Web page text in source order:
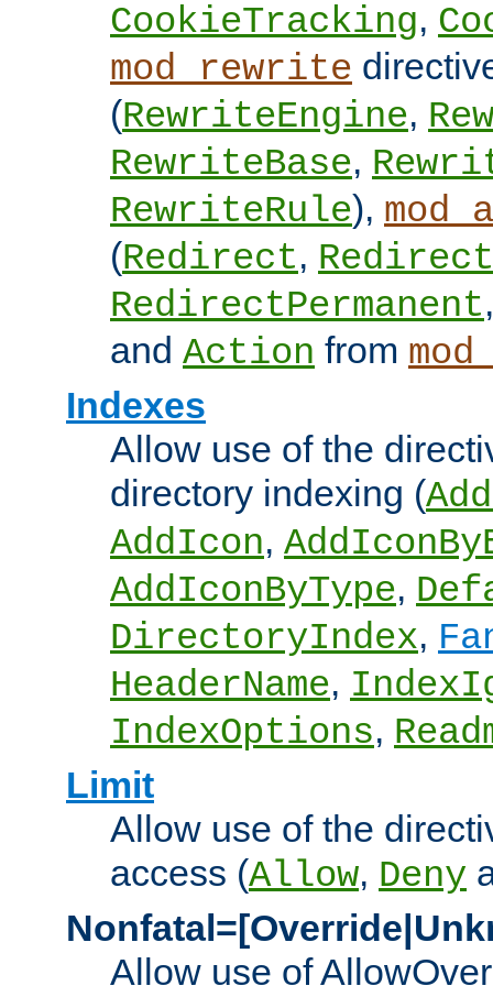
CookieTracking,
mod_rewrite
(RewriteEngine,
RewriteBase,
RewriteRule),
(Redirect,
RedirectPermanent
and Action from
Indexes
Allow use of the
directory indexing (
AddIcon,
AddIconByType,
DirectoryIndex,
HeaderName,
IndexOptions,
Limit
Allow use of the
access (Allow, Deny
Allow use of